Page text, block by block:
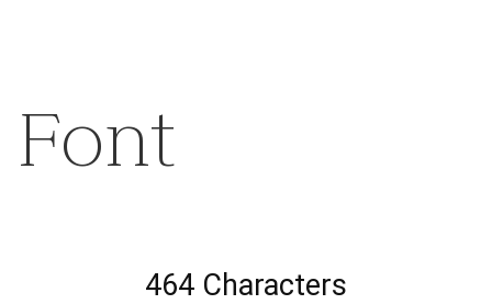
Font
464 Characters